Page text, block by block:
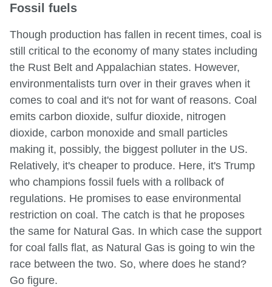
Fossil fuels
Though production has fallen in recent times, coal is
still critical to the economy of many states including
the Rust Belt and Appalachian states. However,
environmentalists turn over in their graves when it
comes to coal and it's not for want of reasons. Coal
emits carbon dioxide, sulfur dioxide, nitrogen
dioxide, carbon monoxide and small particles
making it, possibly, the biggest polluter in the US.
Relatively, it's cheaper to produce. Here, it's Trump
who champions fossil fuels with a rollback of
regulations. He promises to ease environmental
restriction on coal. The catch is that he proposes
the same for Natural Gas. In which case the support
for coal falls flat, as Natural Gas is going to win the
race between the two. So, where does he stand?
Go figure.